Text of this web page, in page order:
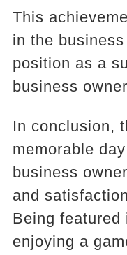
This
in the
position as a
business
In conclusion,
memorable
business
and
Being featured
enjoying a